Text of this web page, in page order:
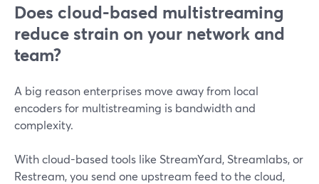
Does cloud-based multistreaming
reduce strain on your network and
team?
A big reason enterprises move away from local
encoders for multistreaming is bandwidth and
complexity.
With cloud-based tools like StreamYard, Streamlabs, or
Restream, you send one upstream feed to the cloud,